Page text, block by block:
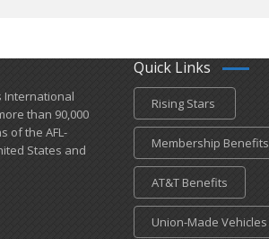
International
than ​90,000
of the AFL-
States and
Quick Links
Rising Stars
Membership Benefits
AT&T Benefits
Union-Made Vehicles